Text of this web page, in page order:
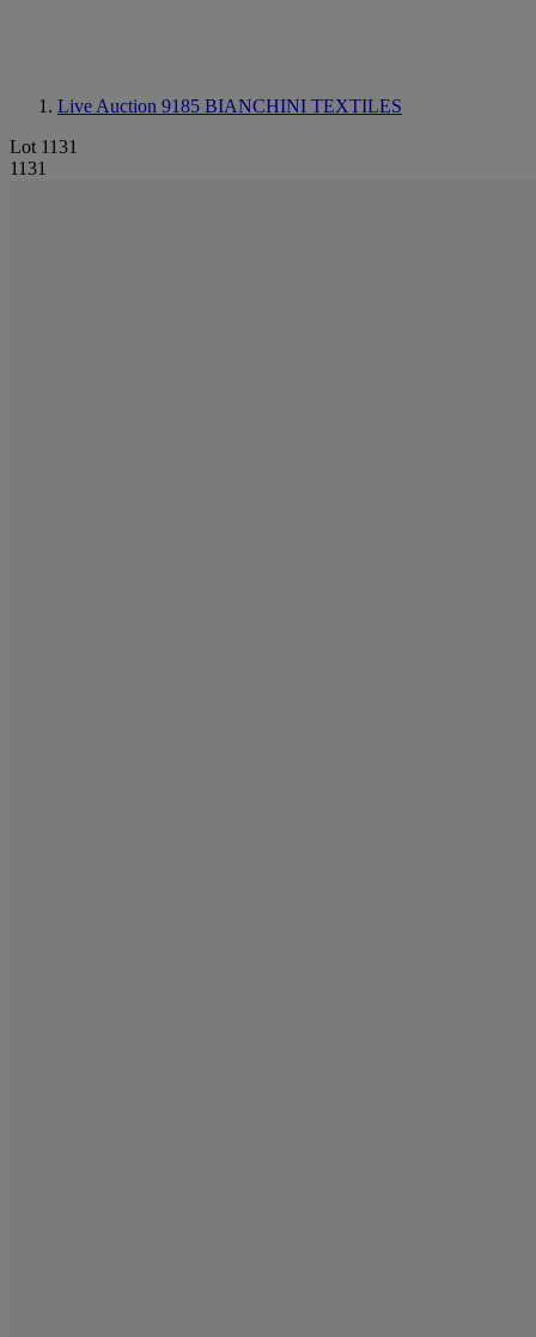
Live Auction 9185 BIANCHINI TEXTILES
Lot 1131
1131